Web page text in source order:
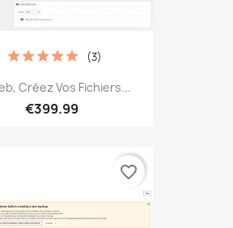
Créez Vos Fichiers...
€399.99
(3)
favorite_border